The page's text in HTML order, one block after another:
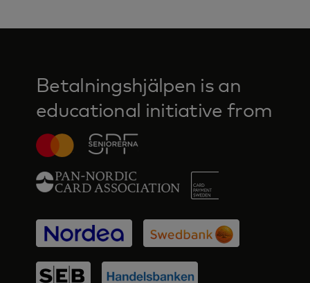
Betalningshjälpen is an
educational initiative from